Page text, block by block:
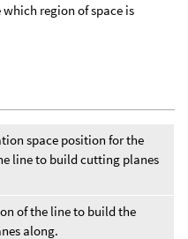
region of space is
space position for the
line to build cutting planes
of the line to build the
along.